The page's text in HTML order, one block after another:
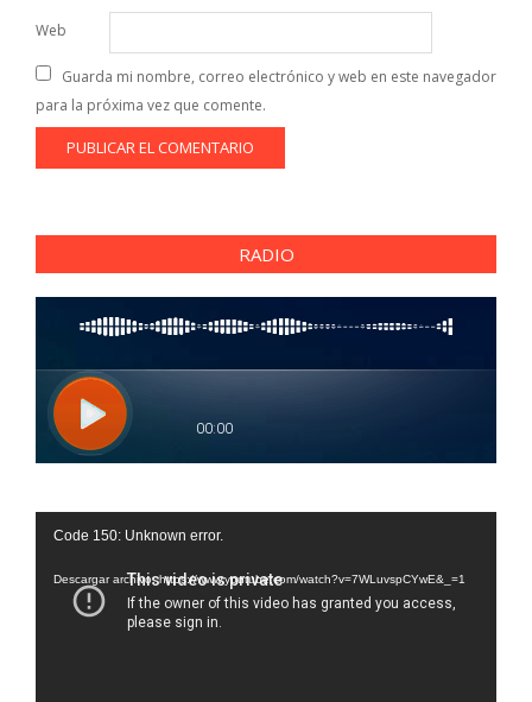
Web
Guarda mi nombre, correo electrónico y web en este navegador
para la próxima vez que comente.
RADIO
Reproductor
vídeo
Code 150: Unknown error.
Descargar archivo: https://www.youtube.com/watch?v=7WLuvspCYwE&_=1